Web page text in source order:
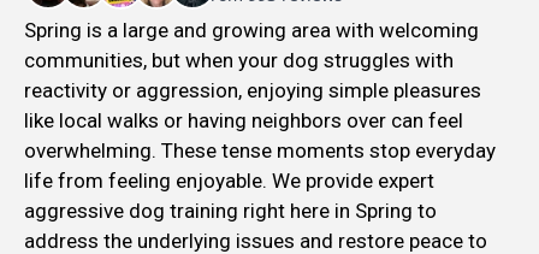
Spring is a large and growing area with welcoming
communities, but when your dog struggles with
reactivity or aggression, enjoying simple pleasures
like local walks or having neighbors over can feel
overwhelming. These tense moments stop everyday
life from feeling enjoyable. We provide expert
aggressive dog training right here in Spring to
address the underlying issues and restore peace to